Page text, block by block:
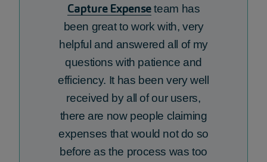
Capture Expenseteam has
been great to work with, very
helpful and answered all ofmy
questions with patience and
efficiency. It has been very well
received by all ofour users,
there are now people claiming
expenses that would not do so
before as the process was too